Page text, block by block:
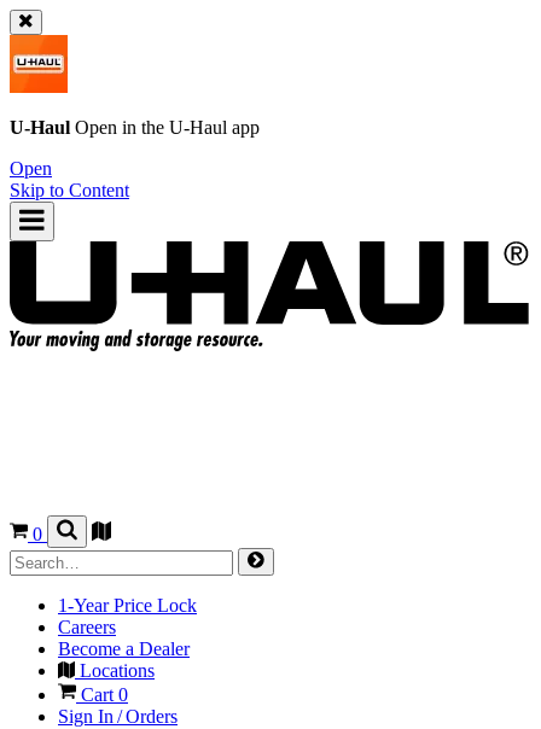
U-Haul Open in the U-Haul app
Open
Skip to Content
0
1-Year Price Lock
Careers
Become a Dealer
Locations
Cart 0
Sign In / Orders